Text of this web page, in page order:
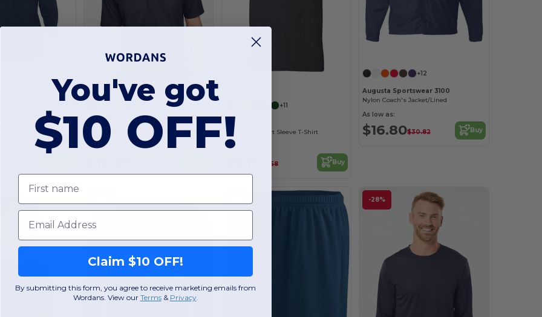
Customize it!
Devon & Jones DG20
Men's CrownLux Performance Plaited Polo
As low as:
+11
Bayside 5100
USA-Made Short Sleeve T-Shirt
As low as:
$11.58 Buy
+12
Augusta Sportswear 3100
Nylon Coach's Jacket/Lined
As low as:
$16.80$30.82 Buy
-28%
You've got
$10 OFF!
First name
Email
Claim $10 OFF!
By submitting this form, you agree to receive marketing emails from
Wordans. View our Terms​ & Privacy.